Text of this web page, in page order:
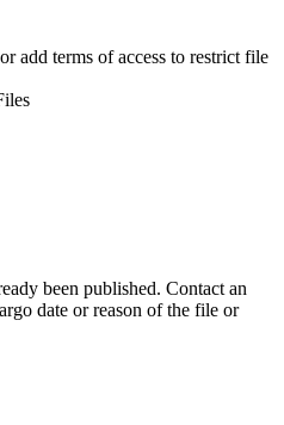
add terms of access to restrict file
been published. Contact an
date or reason of the file or